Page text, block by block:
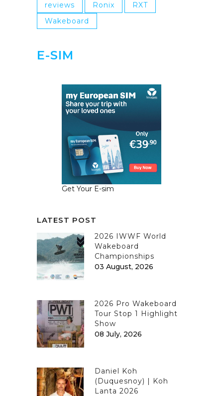
reviews Ronix
RXT
Wakeboard
E-SIM
Get Your E-sim
LATEST POST
2026 IWWF World
Wakeboard
Championships
03 August, 2026
2026 Pro Wakeboard
Tour Stop 1 Highlight
Show
08 July, 2026
Daniel Koh
(Duquesnoy) | Koh
Lanta 2026